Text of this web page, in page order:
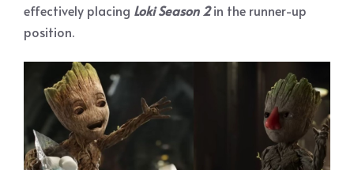
effectively placing Loki Season 2in the runner-up
position.